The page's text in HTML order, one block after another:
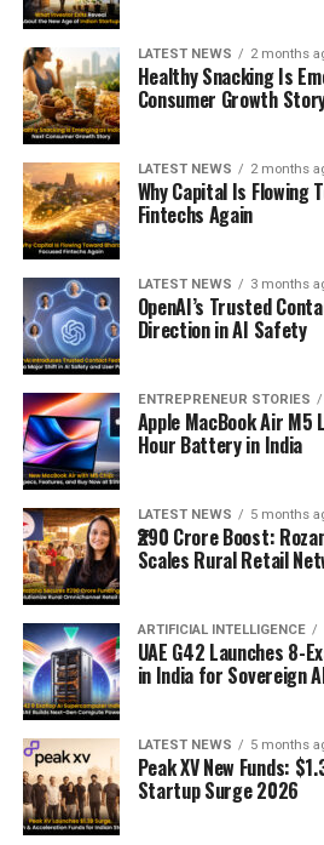
LATEST NEWS 2 months
Healthy Snacking Is
Consumer Growth
LATEST NEWS 2 months
Why Capital Is Flowing
Fintechs Again
LATEST NEWS 3 months
OpenAI’s Trusted
Direction in AI Safety
ENTREPRENEUR STORIES
Apple MacBook Air M5
Hour Battery in India
LATEST NEWS 5 months
₹290 Crore Boost:
Scales Rural Retail
ARTIFICIAL INTELLIGENCE
UAE G42 Launches 8-
in India for Sovereign
LATEST NEWS 5 months
Peak XV New Funds:
Startup Surge 2026